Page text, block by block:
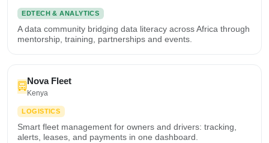
EDTECH & ANALYTICS
A data community bridging data literacy across Africa through
mentorship, training, partnerships and events.
Nova Fleet
Kenya
LOGISTICS
Smart fleet management for owners and drivers: tracking,
alerts, leases, and payments in one dashboard.